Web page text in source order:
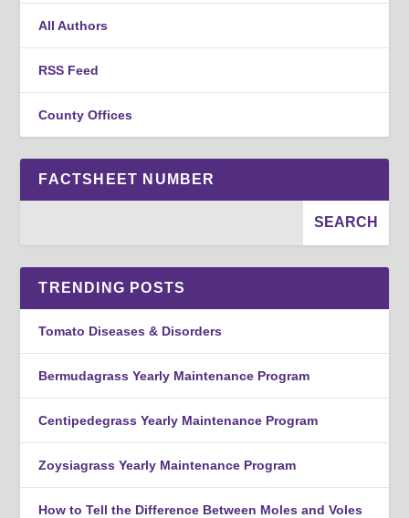
All Authors
RSS Feed
County Offices
FACTSHEET NUMBER
TRENDING POSTS
Tomato Diseases & Disorders
Bermudagrass Yearly Maintenance Program
Centipedegrass Yearly Maintenance Program
Zoysiagrass Yearly Maintenance Program
How to Tell the Difference Between Moles and Voles